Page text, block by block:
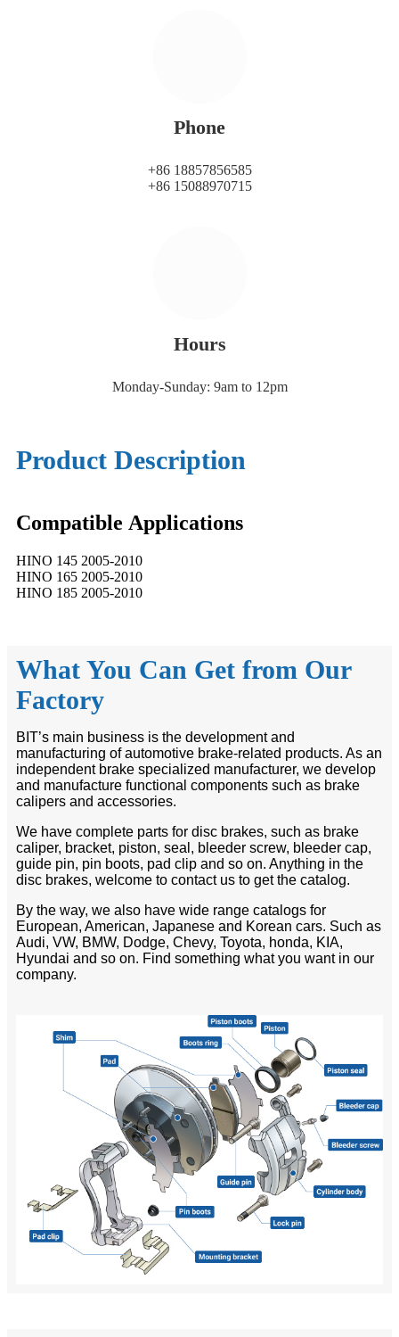
Phone
+86 18857856585
+86 15088970715
Hours
Monday-Sunday: 9am to 12pm
Product Description
Compatible Applications
HINO 145 2005-2010
HINO 165 2005-2010
HINO 185 2005-2010
What You Can Get from Our
Factory
BIT’s main business is the development and
manufacturing of automotive brake-related products. As an
independent brake specialized manufacturer, we develop
and manufacture functional components such as brake
calipers and accessories.
We have complete parts for disc brakes, such as brake
caliper, bracket, piston, seal, bleeder screw, bleeder cap,
guide pin, pin boots, pad clip and so on. Anything in the
disc brakes, welcome to contact us to get the catalog.
By the way, we also have wide range catalogs for
European, American, Japanese and Korean cars. Such as
Audi, VW, BMW, Dodge, Chevy, Toyota, honda, KIA,
Hyundai and so on. Find something what you want in our
company.